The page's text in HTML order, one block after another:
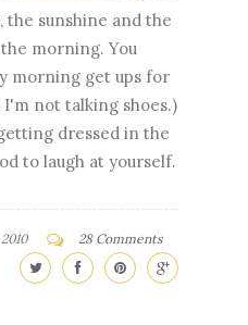
sunshine and the
morning. You
morning get ups for
not talking shoes.)
dressed in the
to laugh at yourself.
28 Comments